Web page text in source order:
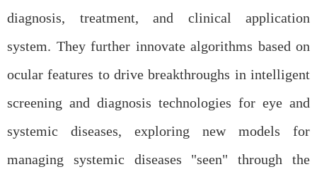
diagnosis, treatment, and clinical application
system. They further innovate algorithms based on
ocular features to drive breakthroughs in intelligent
screening and diagnosis technologies for eye and
systemic diseases, exploring new models for
managing systemic diseases "seen" through the